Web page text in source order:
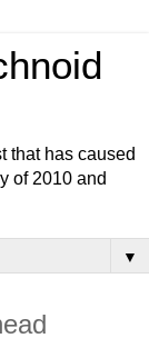
that has caused
of 2010 and
▼